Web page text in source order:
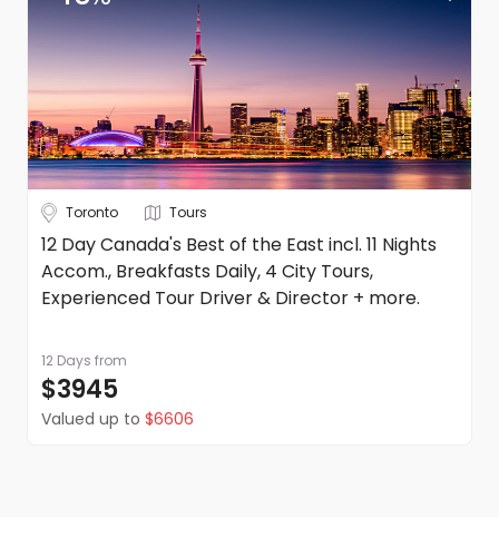
Toronto Tours
12 Day Canada's Best of the East incl. 11 Nights
Accom., Breakfasts Daily, 4 City Tours,
Experienced Tour Driver & Director + more.
12 Days from
$3945
Valued up to $6606